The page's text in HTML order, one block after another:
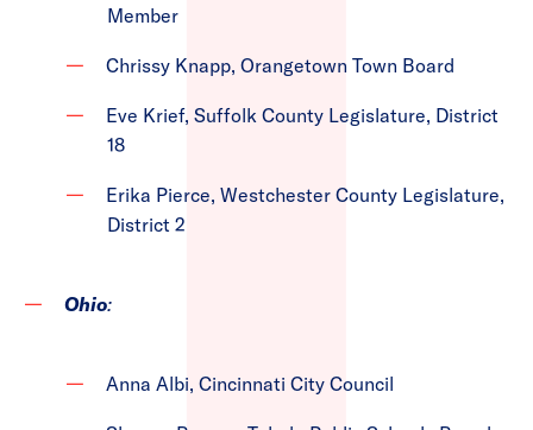
Member
Chrissy Knapp, Orangetown Town Board
Eve Krief, Suffolk County Legislature, District
18
Erika Pierce, Westchester County Legislature,
District 2
Ohio:
Anna Albi, Cincinnati City Council